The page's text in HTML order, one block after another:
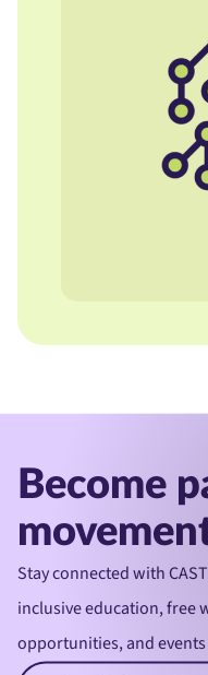
Become
Stay connected with
inclusive education, free
opportunities, and